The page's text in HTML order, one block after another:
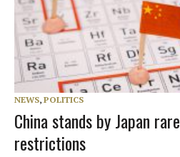
NEWS, POLITICS
China stands by Japan
restrictions